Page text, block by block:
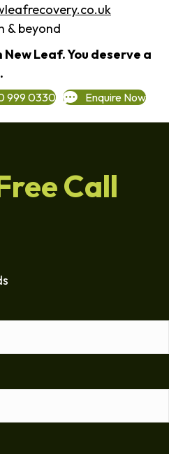
& beyond
Leaf. You deserve a
999 0330 Enquire Now
Call